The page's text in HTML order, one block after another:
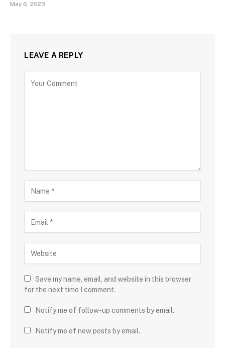
May 6, 2023
LEAVE A REPLY
Save my name, email, and website in this browser
for the next time I comment.
Notify me of follow-up comments by email.
Notify me of new posts by email.